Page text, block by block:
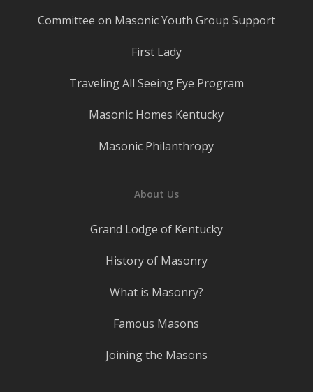
Committee on Masonic Youth Group Support
First Lady
Traveling All Seeing Eye Program
Masonic Homes Kentucky
Masonic Philanthropy
About Us
Grand Lodge of Kentucky
History of Masonry
What is Masonry?
Famous Masons
Joining the Masons